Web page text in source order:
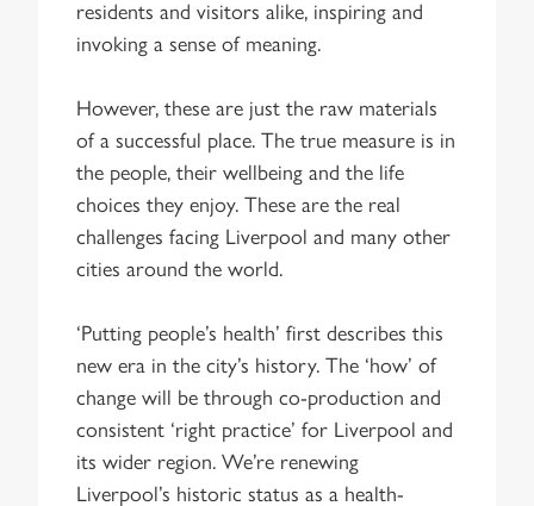
residents and visitors alike, inspiring and
invoking a sense of meaning.
However, these are just the raw materials
of a successful place. The true measure is in
the people, their wellbeing and the life
choices they enjoy. These are the real
challenges facing Liverpool and many other
cities around the world.
‘Putting people’s health’ first describes this
new era in the city’s history. The ‘how’ of
change will be through co-production and
consistent ‘right practice’ for Liverpool and
its wider region. We’re renewing
Liverpool’s historic status as a health-